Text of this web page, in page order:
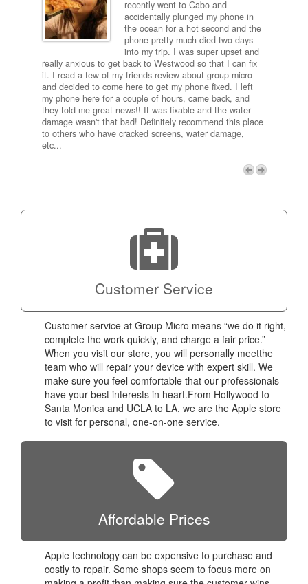
recently went to Cabo and
accidentally plunged my phone in
the ocean for a hot second and the
phone pretty much died two days
into my trip. I was super upset and
really anxious to get back to Westwood so that I can fix
it. I read a few of my friends review about group micro
and decided to come here to get my phone fixed. I left
my phone here for a couple of hours, came back, and
they told me great news!! It was fixable and the water
damage wasn't that bad! Definitely recommend this place
to others who have cracked screens, water damage,
etc...
Micro!
Customer Service
Customer service at Group Micro means “we do it right,
complete the work quickly, and charge a fair price.”
When you visit our store, you will personally meetthe
team who will repair your device with expert skill. We
make sure you feel comfortable that our professionals
have your best interests in heart.From Hollywood to
Santa Monica and UCLA to LA, we are the Apple store
to visit for personal, one-on-one service.
Affordable Prices
Apple technology can be expensive to purchase and
costly to repair. Some shops seem to focus more on